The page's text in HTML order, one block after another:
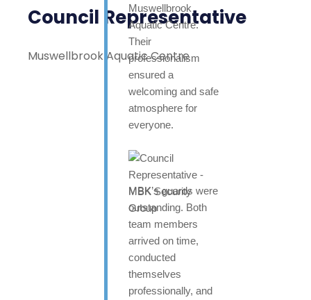
Muswellbrook
Aquatic Centre.
Their
professionalism
ensured a
welcoming and safe
atmosphere for
everyone.
Council Representative
Muswellbrook Aquatic Centre
MBK’s guards were
outstanding. Both
team members
arrived on time,
conducted
themselves
professionally, and